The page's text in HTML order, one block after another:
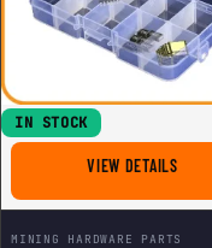
IN STOCK
VIEW DETAILSFOR
MINING HARDWARE PARTS